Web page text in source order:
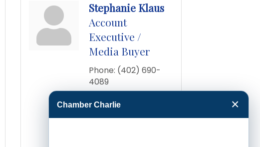
Stephanie Klaus
Account
Executive /
Media Buyer
Phone: (402) 690-
4089
Send an Email
Chamber Charlie ×